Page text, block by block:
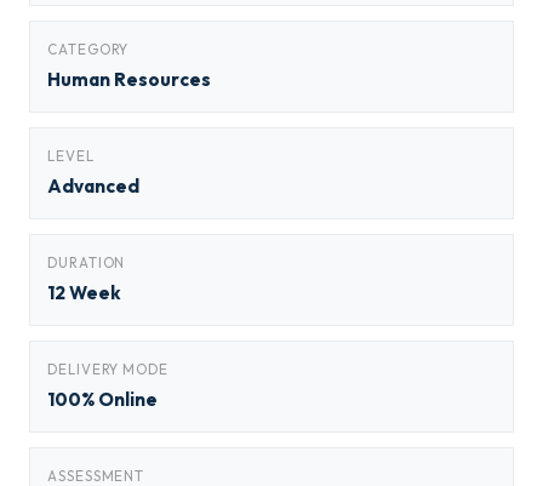
CATEGORY
Human Resources
LEVEL
Advanced
DURATION
12 Week
DELIVERY MODE
100% Online
ASSESSMENT